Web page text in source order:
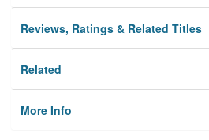
Reviews, Ratings & Related Titles
Related
More Info